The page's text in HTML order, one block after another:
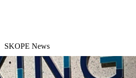
SKOPE News